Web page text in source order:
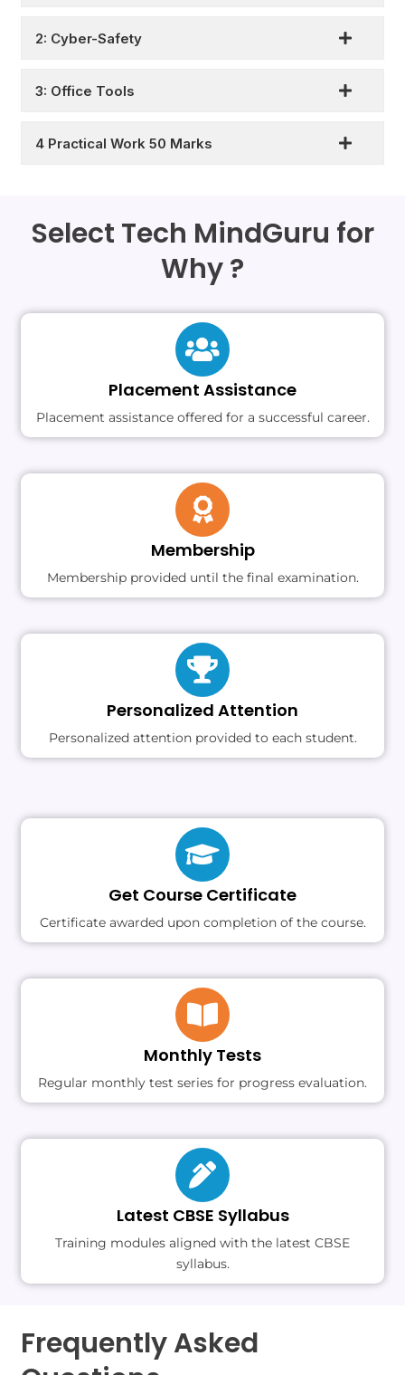
2: Cyber-Safety
3: Office Tools
4 Practical Work 50 Marks
Select Tech MindGuru for
Why ?
Placement Assistance
Placement assistance offered for a successful career.
Membership
Membership provided until the final examination.
Personalized Attention
Personalized attention provided to each student.
Get Course Certificate
Certificate awarded upon completion of the course.
Monthly Tests
Regular monthly test series for progress evaluation.
Latest CBSE Syllabus
Training modules aligned with the latest CBSE
syllabus.
Frequently Asked